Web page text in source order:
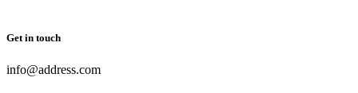
Get in touch
info@address.com